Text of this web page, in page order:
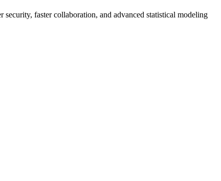
faster collaboration, and advanced statistical modeling